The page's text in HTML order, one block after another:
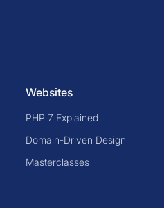
Websites
PHP 7 Explained
Domain-Driven Design
Masterclasses